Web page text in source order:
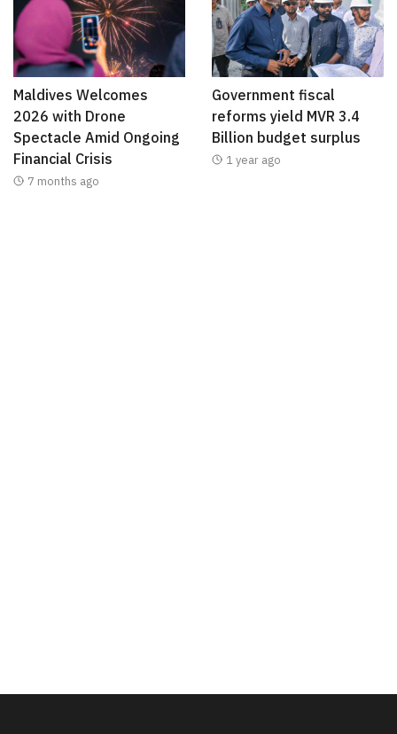
Maldives Welcomes
2026 with Drone
Spectacle Amid Ongoing
Financial Crisis
7 months ago
Government fiscal
reforms yield MVR 3.4
Billion budget surplus
1 year ago